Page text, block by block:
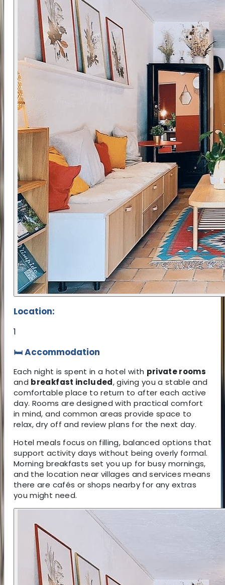
Location:
1
🛏 Accommodation
Each night is spent in a hotel with private rooms
and breakfast included, giving you a stable and
comfortable place to return to after each active
day. Rooms are designed with practical comfort
in mind, and common areas provide space to
relax, dry off and review plans for the next day.
Hotel meals focus on filling, balanced options that
support activity days without being overly formal.
Morning breakfasts set you up for busy mornings,
and the location near villages and services means
there are cafés or shops nearby for any extras
you might need.